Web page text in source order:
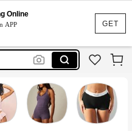
GET
Online
APP